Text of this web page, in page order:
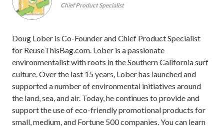
Chief Product Specialist
Doug Lober is Co-Founder and Chief Product Specialist
for ReuseThisBag.com. Lober is a passionate
environmentalist with roots in the Southern California surf
culture. Over the last 15 years, Lober has launched and
supported a number of environmental initiatives around
the land, sea, and air. Today, he continues to provide and
support the use of eco-friendly promotional products for
small, medium, and Fortune 500 companies. You can learn